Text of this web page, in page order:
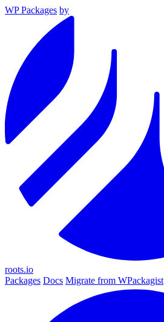
WP Packages by
roots.io
Packages Docs Migrate from WPackagist